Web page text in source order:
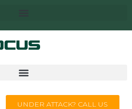
UNDER ATTACK? CALL US